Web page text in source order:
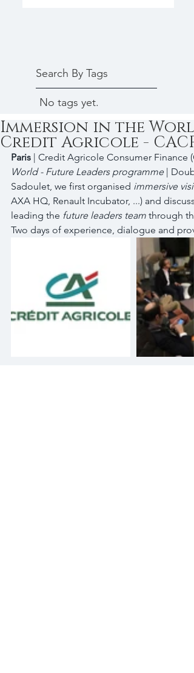
Search By Tags
No tags yet.
Immersion in the
Credit Agricole - CACF
Paris | Credit Agricole Consumer Finance
World - Future Leaders programme |
Sadoulet, we first organised immersive
AXA HQ, Renault Incubator, ...) and
leading the future leaders team through
Two days of experience, dialogue and